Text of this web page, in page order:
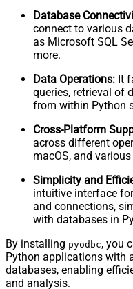
Database
connect to various
as Microsoft SQL
more.
Data Operations: It
queries, retrieval of
from within Python
Cross-Platform
across different
macOS, and
Simplicity and
intuitive interface
and connections,
with databases in
By installing pyodbc, you
Python applications with
databases, enabling
and analysis.